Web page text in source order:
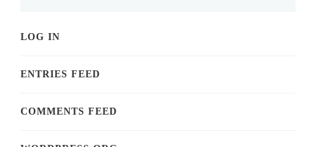
LOG IN
ENTRIES FEED
COMMENTS FEED